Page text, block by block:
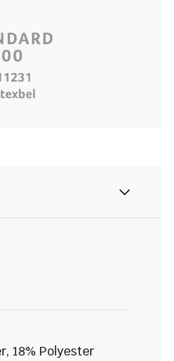
18% Polyester